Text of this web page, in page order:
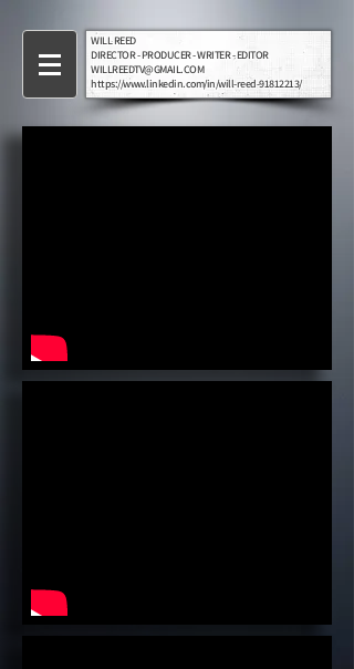
WILL REED
DIRECTOR - PRODUCER - WRITER - EDITOR
WILLREEDTV@GMAIL.COM
https://www.linkedin.com/in/will-reed-91812213/